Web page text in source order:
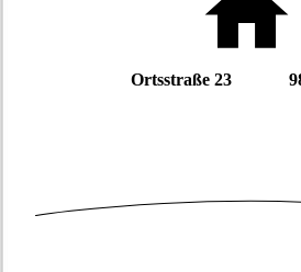
Ortsstraße 23